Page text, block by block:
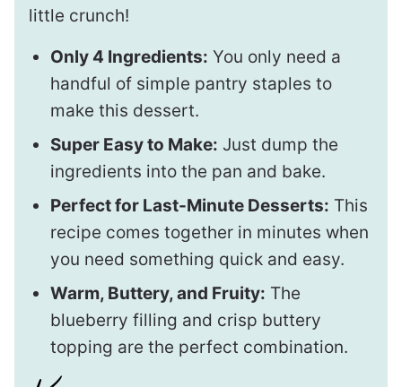
little crunch!
Only 4 Ingredients: You only need a
handful of simple pantry staples to
make this dessert.
Super Easy to Make: Just dump the
ingredients into the pan and bake.
Perfect for Last-Minute Desserts: This
recipe comes together in minutes when
you need something quick and easy.
Warm, Buttery, and Fruity: The
blueberry filling and crisp buttery
topping are the perfect combination.